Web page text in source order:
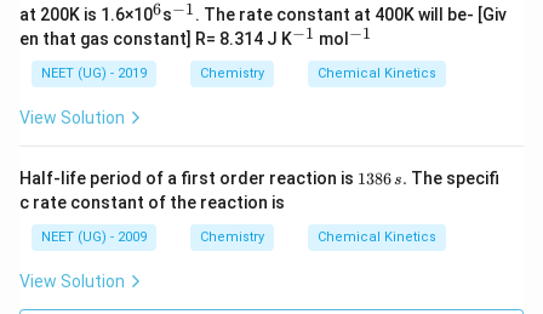
a
at 200K is 1.6×10^
6
6s^
{-
1}
−1. The rate constant at 400K will be- [Giv
en that gas constant] R= 8.314 J K^
−1 mol ^
1}
−1
NEET (UG) - 2019 Chemistry Chemical Kinetics
View Solution
Half-life period of a first order reaction is 1
6
\,
1386s. The specifi
c rate constant of the reaction is
NEET (UG) - 2009 Chemistry Chemical Kinetics
View Solution